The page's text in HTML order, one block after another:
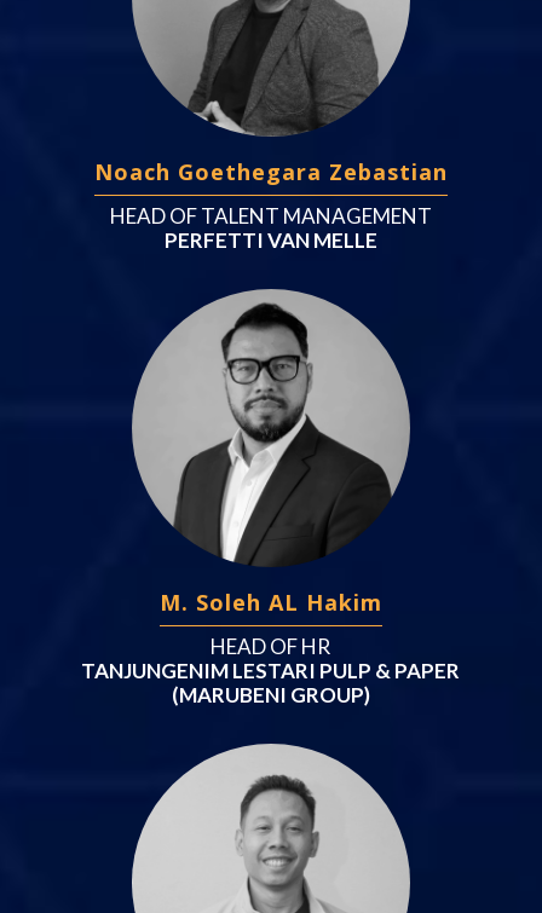
Noach Goethegara Zebastian
HEAD OF TALENT MANAGEMENT
PERFETTI VAN MELLE
M. Soleh AL Hakim
HEAD OF HR
TANJUNGENIM LESTARI PULP & PAPER
(MARUBENI GROUP)